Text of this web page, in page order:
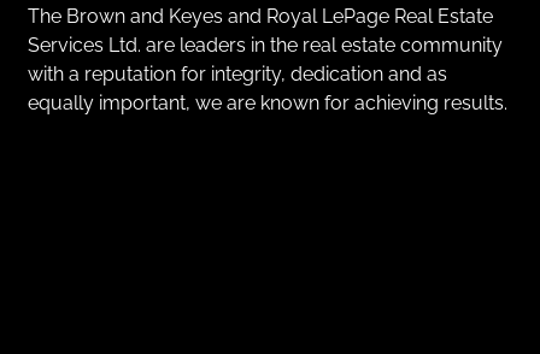
The Brown and Keyes and Royal LePage Real Estate
Services Ltd. are leaders in the real estate community
with a reputation for integrity, dedication and as
equally important, we are known for achieving results.